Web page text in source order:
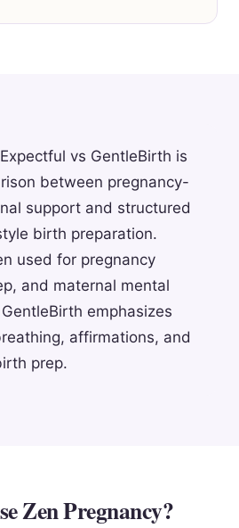
Expectful vs GentleBirth is
between pregnancy-
support and structured
birth preparation.
used for pregnancy
and maternal mental
emphasizes
affirmations, and
prep.
Zen Pregnancy?